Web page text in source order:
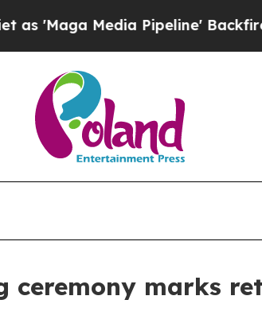
Media Pipeline' Backfires
marks